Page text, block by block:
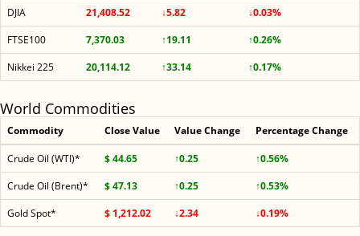
DJIA
21,408.52 ↓5.82
↓0.03%
FTSE100
7,370.03 ↑19.11
↑0.26%
Nikkei 225
20,114.12 ↑33.14 ↑0.17%
World Commodities
Commodity Close Value Value Change Percentage Change
Crude Oil (WTI)* $ 44.65 ↑0.25
↑0.56%
Crude Oil (Brent)*
$ 47.13 ↑0.25
↑0.53%
Gold Spot*
$ 1,212.02 ↓2.34 ↓0.19%